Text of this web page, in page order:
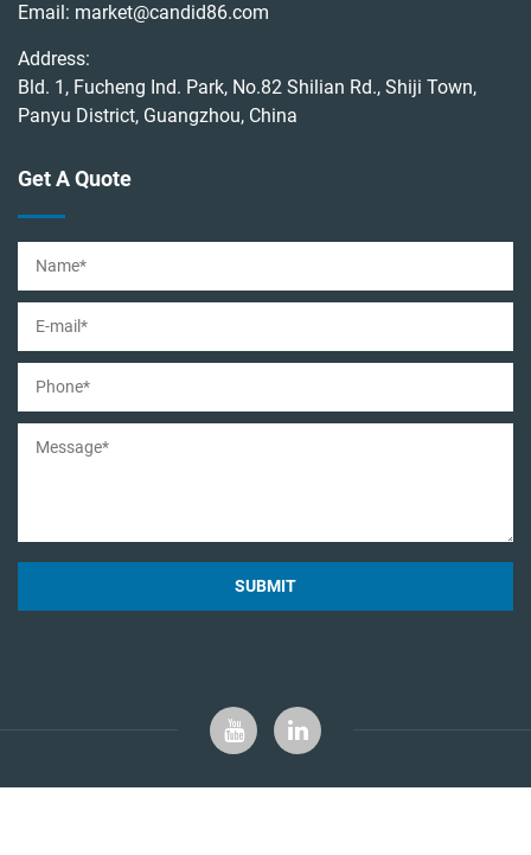
Email: market@candid86.com
Address:
Bld. 1, Fucheng Ind. Park, No.82 Shilian Rd., Shiji Town,
Panyu District, Guangzhou, China
Get A Quote
SUBMIT